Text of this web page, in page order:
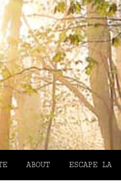
ABOUT ESCAPE LA